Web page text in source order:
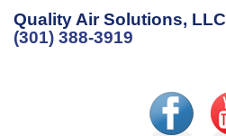
Quality Air Solutions, LLC
(301) 388-3919